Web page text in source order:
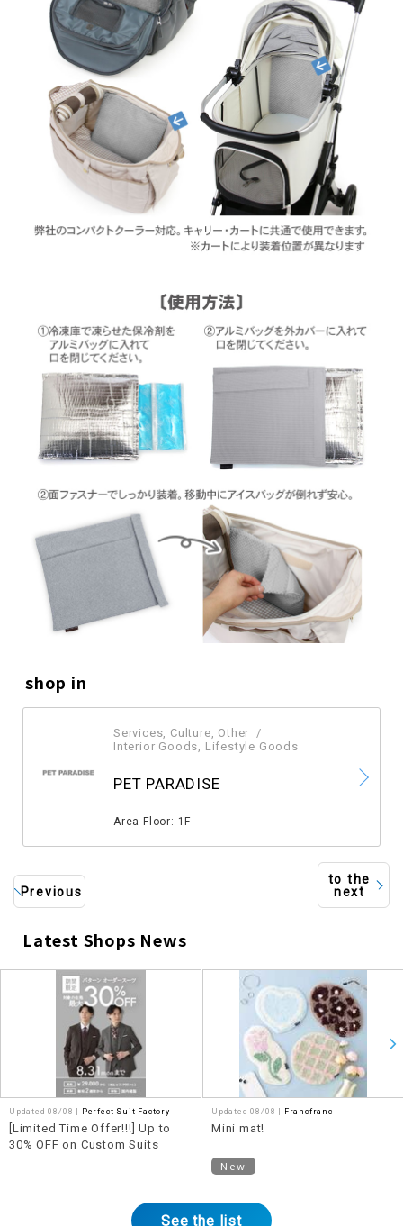
shop in
Services, Culture, Other
Interior Goods, Lifestyle Goods
PET PARADISE
Area Floor: 1F
Previous
to the
next
Latest Shops News
Updated 08/08 | Perfect Suit Factory
[Limited Time Offer!!!] Up to
30% OFF on Custom Suits
Updated 08/08 | Francfranc
Mini mat!
New
See the list